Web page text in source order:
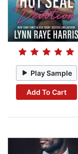
Play Sample
Add To Cart